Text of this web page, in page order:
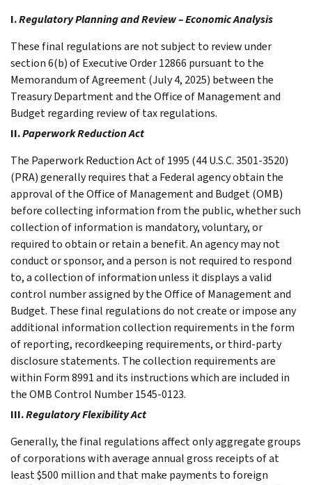
I.Regulatory Planning and Review – Economic Analysis
These final regulations are not subject to review under
section 6(b) of Executive Order 12866 pursuant to the
Memorandum of Agreement (July 4, 2025) between the
Treasury Department and the Office of Management and
Budget regarding review of tax regulations.
II.Paperwork Reduction Act
The Paperwork Reduction Act of 1995 (44 U.S.C. 3501-3520)
(PRA) generally requires that a Federal agency obtain the
approval of the Office of Management and Budget (OMB)
before collecting information from the public, whether such
collection of information is mandatory, voluntary, or
required to obtain or retain a benefit. An agency may not
conduct or sponsor, and a person is not required to respond
to, a collection of information unless it displays a valid
control number assigned by the Office of Management and
Budget. These final regulations do not create or impose any
additional information collection requirements in the form
of reporting, recordkeeping requirements, or third-party
disclosure statements. The collection requirements are
within Form 8991 and its instructions which are included in
the OMB Control Number 1545-0123.
III.Regulatory Flexibility Act
Generally, the final regulations affect only aggregate groups
of corporations with average annual gross receipts of at
least $500 million and that make payments to foreign